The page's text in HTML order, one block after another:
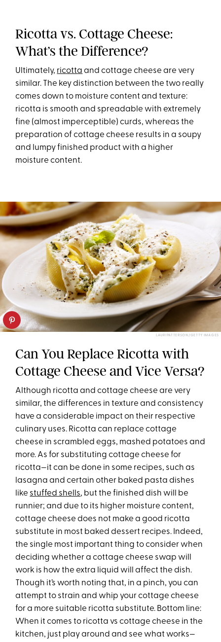
Ricotta vs. Cottage Cheese:
What’s the Difference?
Ultimately, ricotta and cottage cheese are very
similar. The key distinction between the two really
comes down to moisture content and texture:
ricotta is smooth and spreadable with extremely
fine (almost imperceptible) curds, whereas the
preparation of cottage cheese results in a soupy
and lumpy finished product with a higher
moisture content.
LAURIPATTERSON/GETTY IMAGES
Can You Replace Ricotta with
Cottage Cheese and Vice Versa?
Although ricotta and cottage cheese are very
similar, the differences in texture and consistency
have a considerable impact on their respective
culinary uses. Ricotta can replace cottage
cheese in scrambled eggs, mashed potatoes and
more. As for substituting cottage cheese for
ricotta—it can be done in some recipes, such as
lasagna and certain other baked pasta dishes
like stuffed shells, but the finished dish will be
runnier; and due to its higher moisture content,
cottage cheese does not make a good ricotta
substitute in most baked dessert recipes. Indeed,
the single most important thing to consider when
deciding whether a cottage cheese swap will
work is how the extra liquid will affect the dish.
Though it’s worth noting that, in a pinch, you can
attempt to strain and whip your cottage cheese
for a more suitable ricotta substitute. Bottom line:
When it comes to ricotta vs cottage cheese in the
kitchen, just play around and see what works—